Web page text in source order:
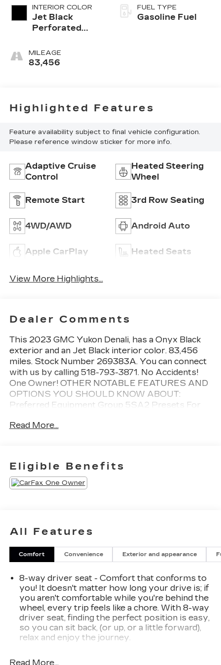
INTERIOR COLOR
Jet Black
Perforated
Seating
Surfaces With
MILEAGE
83,456
FUEL TYPE
Gasoline Fuel
Highlighted Features
Feature availability subject to final vehicle configuration.
Please reference window sticker for more info.
Adaptive Cruise
Control
Heated Steering
Wheel
Remote Start 3rd Row Seating
4WD/AWD Android Auto
Apple CarPlay Heated Seats
View More Highlights...
Dealer Comments
This 2023 GMC Yukon Denali, has a Onyx Black
exterior and an Jet Black interior color. 83,456
miles. Stock Number 269383A. You can connect
with us by calling 518-793-3871. No Accidents!
One Owner! OTHER NOTABLE FEATURES AND
OPTIONS YOU SHOULD KNOW ABOUT:
Preferred Equipment Group 5SA2 Presets For
Power-Folding Split-Bench SeatPower Release
MoldingsBright Front and Rear Door Sill
PlatesFloor ConsoleInside Rearview Auto-
Dimming MirrorOutside Heated Power-
Adjustable Mirrors3 Years of GMC Connected
Outboard Position SeatsHeated Steering
WheelHeated and Ventilated Driver and Front
Passenger Seats6.2L EcoTec3 V8 EngineDual
Steering Column2-Speed Electronic Autotrac
Active Transfer CaseGMC Pro Safety Plus3
Years of OnStar Safety and SecurityHands-Free
Power Programmable Rear LiftgateUniversal
Home RemoteEnhanced Automatic Emergency
BrakingRear Pedestrian AlertBose 14-Speaker
Surround with CenterPointHD Surround
Read More...
Eligible Benefits
All Features
Comfort Convenience Exterior and appearance
8-way driver seat - Comfort that conforms to
you! It doesn't matter how long your drive is; if
you aren't comfortable while you're behind the
wheel, every trip feels like a chore. With 8-way
driver seat, finding the perfect position is easy,
so you can sit back, (or up, or a little forward),
relax and enjoy the journey.
your side. They’re too hot, so you change the
Read More...